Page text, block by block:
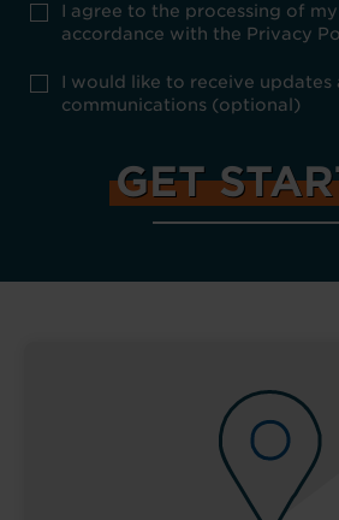
Privacy
Policy
consent
I agree to the processing of
accordance with the Privacy
optional
marketing
I would like to receive updates
communications (optional)